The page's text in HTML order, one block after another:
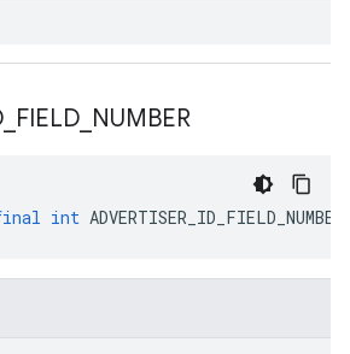
FIELD NUMBER
int ADVERTISER_ID_FIELD_NUMBER